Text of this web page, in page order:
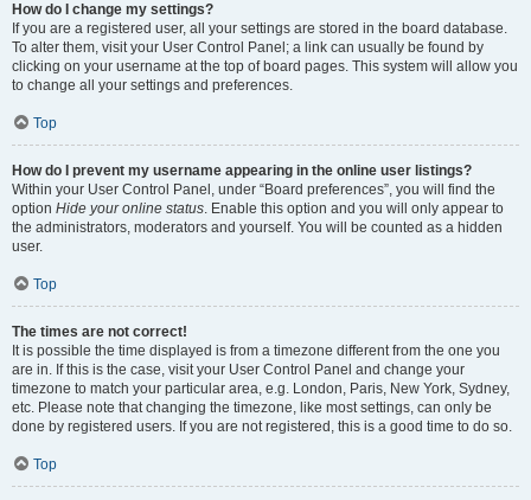
How do I change my settings?
If you are a registered user, all your settings are stored in the board database.
To alter them, visit your User Control Panel; a link can usually be found by
clicking on your username at the top of board pages. This system will allow you
to change all your settings and preferences.
Top
How do I prevent my username appearing in the online user listings?
Within your User Control Panel, under “Board preferences”, you will find the
option Hide your online status. Enable this option and you will only appear to
the administrators, moderators and yourself. You will be counted as a hidden
user.
Top
The times are not correct!
It is possible the time displayed is from a timezone different from the one you
are in. If this is the case, visit your User Control Panel and change your
timezone to match your particular area, e.g. London, Paris, New York, Sydney,
etc. Please note that changing the timezone, like most settings, can only be
done by registered users. If you are not registered, this is a good time to do so.
Top